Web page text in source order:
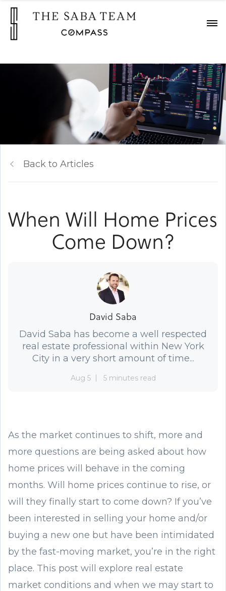
Back to Articles
When Will Home Prices
Come Down?
David Saba
David Saba has become a well respected
real estate professional within New York
City in a very short amount of time...
Aug 5 5 minutes read
As the market continues to shift, more and
more questions are being asked about how
home prices will behave in the coming
months. Will home prices continue to rise, or
will they finally start to come down? If you’ve
been interested in selling your home and/or
buying a new one but have been intimidated
by the fast-moving market, you’re in the right
place. This post will explore real estate
market conditions and when we may start to